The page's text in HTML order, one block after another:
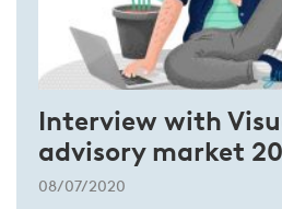
Interview with
advisory market
08/07/2020